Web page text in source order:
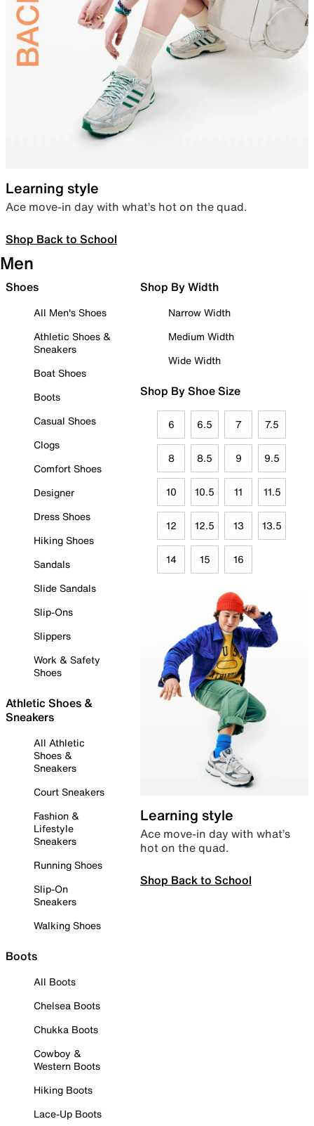
Learning style
Ace move-in day with what’s hot on the quad.
Shop Back to School
Men
Shoes
All Men's Shoes
Athletic Shoes &
Sneakers
Boat Shoes
Boots
Casual Shoes
Clogs
Comfort Shoes
Designer
Dress Shoes
Hiking Shoes
Sandals
Slide Sandals
Slip-Ons
Slippers
Work & Safety
Shoes
Athletic Shoes &
Sneakers
All Athletic
Shoes &
Sneakers
Court Sneakers
Fashion &
Lifestyle
Sneakers
Running Shoes
Slip-On
Sneakers
Walking Shoes
Boots
All Boots
Chelsea Boots
Chukka Boots
Cowboy &
Western Boots
Hiking Boots
Lace-Up Boots
Shop By Width
Narrow Width
Medium Width
Wide Width
Shop By Shoe Size
6 6.5 7 7.5
8 8.5 9 9.5
10 10.5 11 11.5
12 12.5 13 13.5
14 15 16
Learning style
Ace move-in day with what’s
hot on the quad.
Shop Back to School